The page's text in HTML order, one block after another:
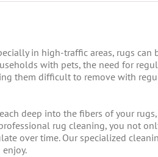
in high-traffic areas, rugs can
with pets, the need for
them difficult to remove with
deep into the fibers of your
rug cleaning, you not
over time. Our specialized